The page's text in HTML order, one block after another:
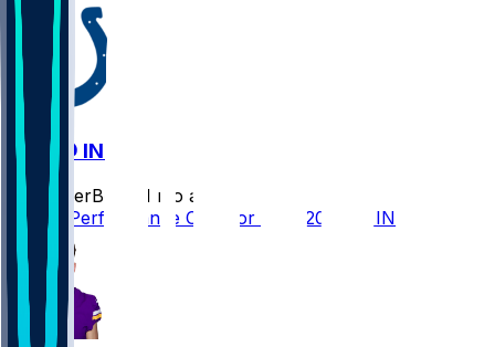
DEN @ IND
SleeperBot
11 mo ago
Player Performance Chat for 9/14/2025 vs IND